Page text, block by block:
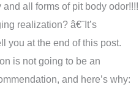
all forms of pit body odor!!!!
realization? â€¨It’s
you at the end of this post.
is not going to be an
and here’s why: